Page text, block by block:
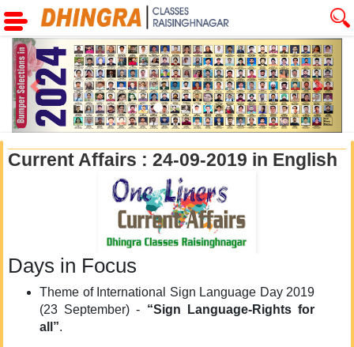
Previous Next
Current Affairs : 24-09-2019 in English
Days in Focus
Theme of International Sign Language Day 2019
(23 September) - “Sign Language-Rights for
all”.